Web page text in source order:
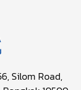
Silom Road,